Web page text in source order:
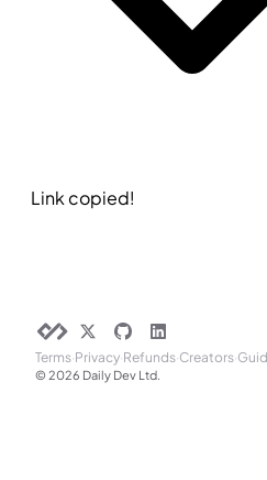
Link copied!
Terms·Privacy·Refunds·Creators·
© 2026 Daily Dev Ltd.